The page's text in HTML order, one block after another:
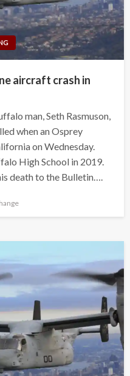
aircraft crash in
man, Seth Rasmuson,
when an Osprey
on Wednesday.
High School in 2019.
death to the Bulletin….